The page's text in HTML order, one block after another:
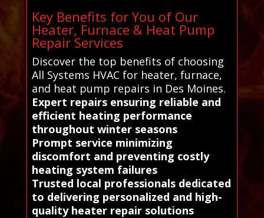
Key Benefits for You of Our
Heater, Furnace & Heat Pump
Repair Services
Discover the top benefits of choosing
All Systems HVAC for heater, furnace,
and heat pump repairs in Des Moines.
Expert repairs ensuring reliable and
efficient heating performance
throughout winter seasons
Prompt service minimizing
discomfort and preventing costly
heating system failures
Trusted local professionals dedicated
to delivering personalized and high-
quality heater repair solutions